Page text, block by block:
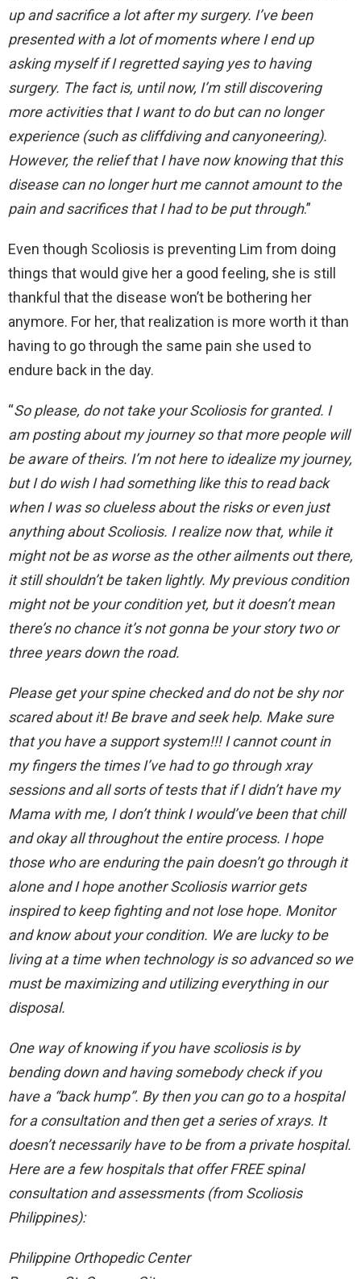
up and sacrifice a lot after my surgery. I’ve been
presented with a lot of moments where I end up
asking myself if I regretted saying yes to having
surgery. The fact is, until now, I’m still discovering
more activities that I want to do but can no longer
experience (such as cliffdiving and canyoneering).
However, the relief that I have now knowing that this
disease can no longer hurt me cannot amount to the
pain and sacrifices that I had to be put through.”
Even though Scoliosis is preventing Lim from doing
things that would give her a good feeling, she is still
thankful that the disease won’t be bothering her
anymore. For her, that realization is more worth it than
having to go through the same pain she used to
endure back in the day.
“So please, do not take your Scoliosis for granted. I
am posting about my journey so that more people will
be aware of theirs. I’m not here to idealize my journey,
but I do wish I had something like this to read back
when I was so clueless about the risks or even just
anything about Scoliosis. I realize now that, while it
might not be as worse as the other ailments out there,
it still shouldn’t be taken lightly. My previous condition
might not be your condition yet, but it doesn’t mean
there’s no chance it’s not gonna be your story two or
three years down the road.
Please get your spine checked and do not be shy nor
scared about it! Be brave and seek help. Make sure
that you have a support system!!! I cannot count in
my fingers the times I’ve had to go through xray
sessions and all sorts of tests that if I didn’t have my
Mama with me, I don’t think I would’ve been that chill
and okay all throughout the entire process. I hope
those who are enduring the pain doesn’t go through it
alone and I hope another Scoliosis warrior gets
inspired to keep fighting and not lose hope. Monitor
and know about your condition. We are lucky to be
living at a time when technology is so advanced so we
must be maximizing and utilizing everything in our
disposal.
One way of knowing if you have scoliosis is by
bending down and having somebody check if you
have a “back hump”. By then you can go to a hospital
for a consultation and then get a series of xrays. It
doesn’t necessarily have to be from a private hospital.
Here are a few hospitals that offer FREE spinal
consultation and assessments (from Scoliosis
Philippines):
Philippine Orthopedic Center